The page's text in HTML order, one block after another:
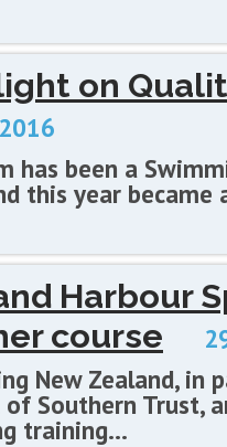
on
has been a
this year became
Harbour
course
New Zealand,
Southern Trust,
training...